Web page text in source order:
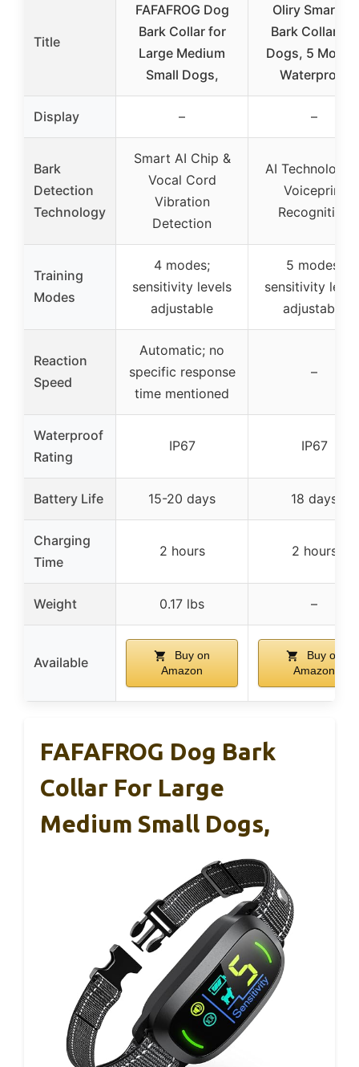
Title
FAFAFROG Dog
Bark Collar for
Large Medium
Small Dogs,
Oliry Smart AI
Bark Collar for
Dogs, 5
Waterproof
Display – –
Bark
Detection
Technology
Smart AI Chip &
Vocal Cord
Vibration
Detection
AI Technology
Voiceprint
Recognition
Training
Modes
4 modes;
sensitivity levels
adjustable
5 modes;
sensitivity
adjustable
Reaction
Speed
Automatic; no
specific response
time mentioned
–
Waterproof
Rating
IP67 IP67
Battery Life 15-20 days 18 days
Charging
Time
2 hours 2 hours
Weight 0.17 lbs –
Available
Buy on
Amazon
Buy on
Amazon
FAFAFROG Dog Bark
Collar For Large
Medium Small Dogs,